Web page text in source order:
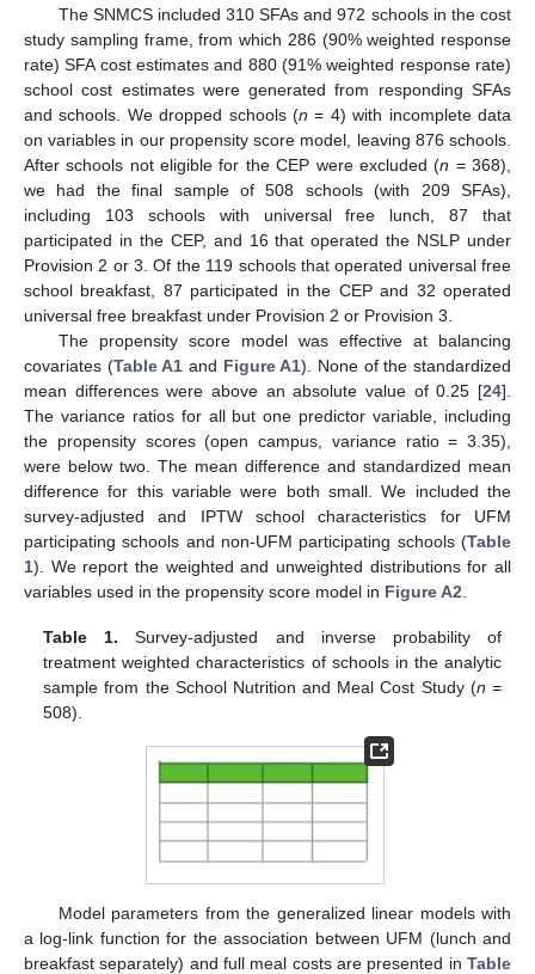
The SNMCS included 310 SFAs and 972 schools in the cost
study sampling frame, from which 286 (90% weighted response
rate) SFA cost estimates and 880 (91% weighted response rate)
school cost estimates were generated from responding SFAs
and schools. We dropped schools (n = 4) with incomplete data
on variables in our propensity score model, leaving 876 schools.
After schools not eligible for the CEP were excluded (n = 368),
we had the final sample of 508 schools (with 209 SFAs),
including 103 schools with universal free lunch, 87 that
participated in the CEP, and 16 that operated the NSLP under
Provision 2 or 3. Of the 119 schools that operated universal free
school breakfast, 87 participated in the CEP and 32 operated
universal free breakfast under Provision 2 or Provision 3.
The propensity score model was effective at balancing
covariates (Table A1 and Figure A1). None of the standardized
mean differences were above an absolute value of 0.25 [24].
The variance ratios for all but one predictor variable, including
the propensity scores (open campus, variance ratio = 3.35),
were below two. The mean difference and standardized mean
difference for this variable were both small. We included the
survey-adjusted and IPTW school characteristics for UFM
participating schools and non-UFM participating schools (Table
1). We report the weighted and unweighted distributions for all
variables used in the propensity score model in Figure A2
Table 1. Survey-adjusted and inverse probability of
treatment weighted characteristics of schools in the analytic
sample from the School Nutrition and Meal Cost Study (n =
508).
Model parameters from the generalized linear models with
a log-link function for the association between UFM (lunch and
breakfast separately) and full meal costs are presented in Table